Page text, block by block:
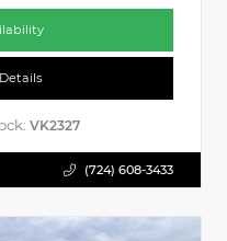
VK2327
(724) 608-3433